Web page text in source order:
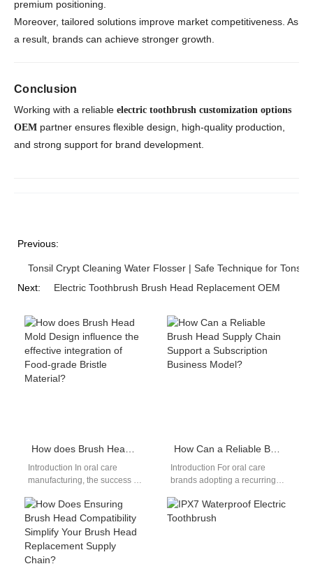
premium positioning.
Moreover, tailored solutions improve market competitiveness. As
a result, brands can achieve stronger growth.
Conclusion
Working with a reliable electric toothbrush customization options
OEM partner ensures flexible design, high-quality production,
and strong support for brand development.
Previous:
Tonsil Crypt Cleaning Water Flosser | Safe Technique for Tonsil
Next:
Electric Toothbrush Brush Head Replacement OEM
Introduction In oral care
manufacturing, the success of
only on material selection
but…
Introduction For oral care
brands adopting a recurring
Brush Head Supply is the
foundation…